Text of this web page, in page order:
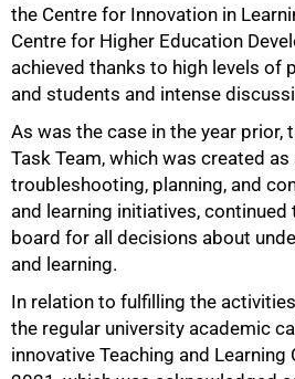
the Centre for Innovation in
Centre for Higher Education
achieved thanks to high levels
and students and intense
As was the case in the year prior,
Task Team, which was created
troubleshooting, planning, and
and learning initiatives,
board for all decisions about
and learning.
In relation to fulfilling the
the regular university academic
innovative Teaching and Learning